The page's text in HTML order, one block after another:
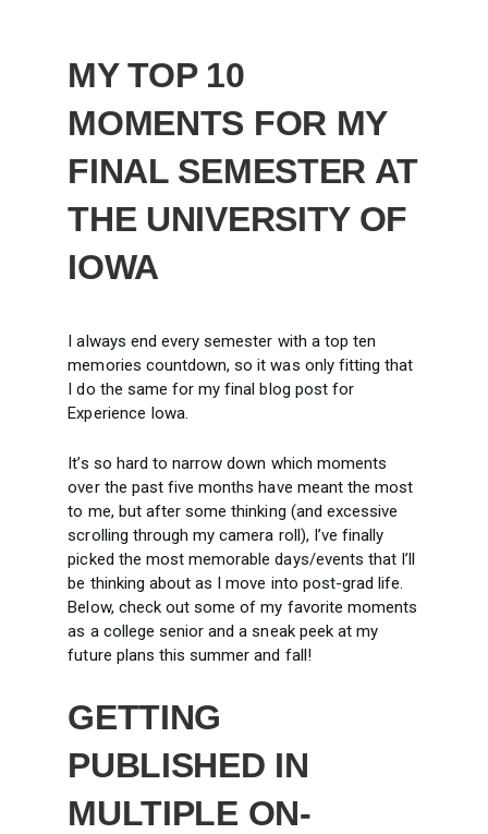
MY TOP 10
MOMENTS FOR MY
FINAL SEMESTER AT
THE UNIVERSITY OF
IOWA
I always end every semester with a top ten
memories countdown, so it was only fitting that
I do the same for my final blog post for
Experience Iowa.
It’s so hard to narrow down which moments
over the past five months have meant the most
to me, but after some thinking (and excessive
scrolling through my camera roll), I’ve finally
picked the most memorable days/events that I’ll
be thinking about as I move into post-grad life.
Below, check out some of my favorite moments
as a college senior and a sneak peek at my
future plans this summer and fall!
GETTING
PUBLISHED IN
MULTIPLE ON-